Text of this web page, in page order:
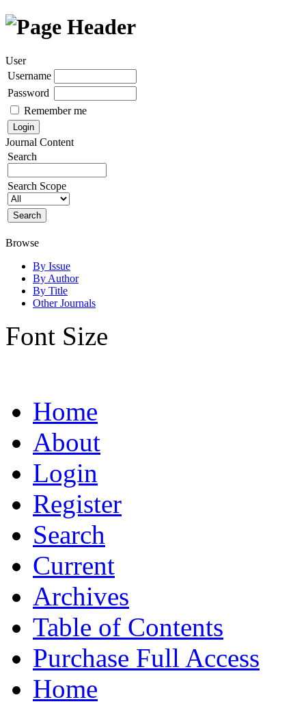
User
Username
Password
Remember me
Journal Content
Search
Search Scope
Browse
By Issue
By Author
By Title
Other Journals
Font Size
Home
About
Login
Register
Search
Current
Archives
Table of Contents
Purchase Full Access
Home